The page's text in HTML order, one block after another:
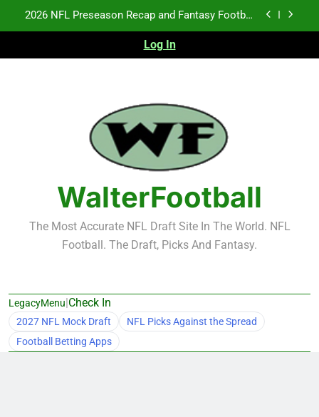
2026 NFL Preseason Recap and Fantasy Football
Fantasy Football Rankings: TEs – 21-45
NFL Free Agent Signing Grades – Latest Signing
Grades for 2026 NFL Free Agency
2026 NFL Preseason Recap and Fantasy Football
Notes: Week 1
Fantasy Football Rankings: TEs – 21-45
Fantasy Football Rankings: TEs – 11-20
Log In
WalterFootball
The Most Accurate NFL Draft Site In The World. NFL
Football. The Draft, Picks And Fantasy.
LegacyMenu|Check In
2027 NFL Mock Draft
NFL Picks Against the Spread
Football Betting Apps